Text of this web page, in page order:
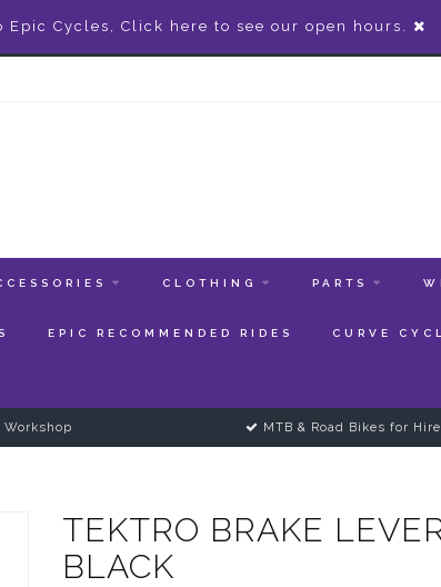
Epic Cycles, Click here to see our open hours.
CLOTHING PARTS
EPIC RECOMMENDED RIDES CURVE
Workshop MTB & Road Bikes for Hire
TEKTRO BRAKE
BLACK